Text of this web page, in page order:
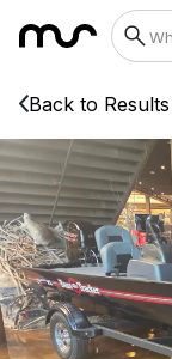
Back to Results